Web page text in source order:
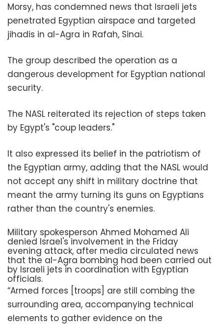
Morsy, has condemned news that Israeli jets
penetrated Egyptian airspace and targeted
jihadis in al-Agra in Rafah, Sinai.
The group described the operation as a
dangerous development for Egyptian national
security.
The NASL reiterated its rejection of steps taken
by Egypt's "coup leaders."
It also expressed its belief in the patriotism of
the Egyptian army, adding that the NASL would
not accept any shift in military doctrine that
meant the army turning its guns on Egyptians
rather than the country's enemies.
Military spokesperson Ahmed Mohamed Ali
denied Israel's involvement in the Friday
evening attack, after media circulated news
that the al-Agra bombing had been carried out
by Israeli jets in coordination with Egyptian
officials.
“Armed forces [troops] are still combing the
surrounding area, accompanying technical
elements to gather evidence on the